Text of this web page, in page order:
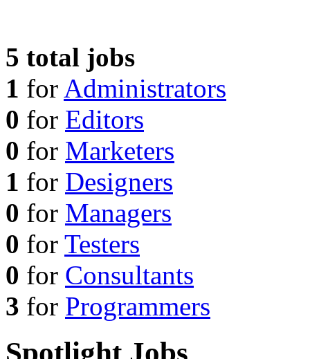
5 total jobs
1 for Administrators
0 for Editors
0 for Marketers
1 for Designers
0 for Managers
0 for Testers
0 for Consultants
3 for Programmers